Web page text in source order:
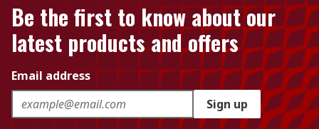
Be the first to know about our
latest products and offers
Email address
Sign up